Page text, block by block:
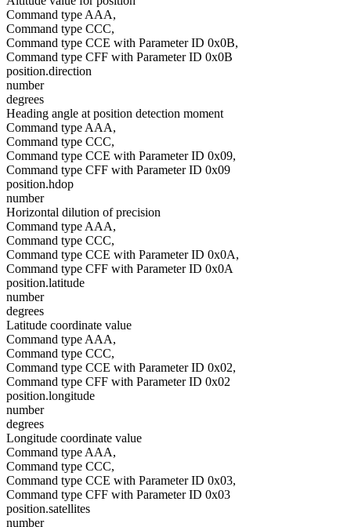
Command type AAA,
Command type CCC,
Command type CCE with Parameter ID 0x0B,
Command type CFF with Parameter ID 0x0B
position.direction
number
degrees
Heading angle at position detection moment
Command type AAA,
Command type CCC,
Command type CCE with Parameter ID 0x09,
Command type CFF with Parameter ID 0x09
position.hdop
number
Horizontal dilution of precision
Command type AAA,
Command type CCC,
Command type CCE with Parameter ID 0x0A,
Command type CFF with Parameter ID 0x0A
position.latitude
number
degrees
Latitude coordinate value
Command type AAA,
Command type CCC,
Command type CCE with Parameter ID 0x02,
Command type CFF with Parameter ID 0x02
position.longitude
number
degrees
Longitude coordinate value
Command type AAA,
Command type CCC,
Command type CCE with Parameter ID 0x03,
Command type CFF with Parameter ID 0x03
position.satellites
number